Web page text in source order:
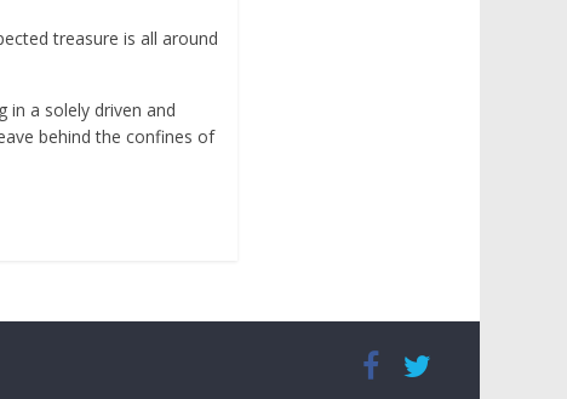
treasure is all around
in a solely driven and
behind the confines of